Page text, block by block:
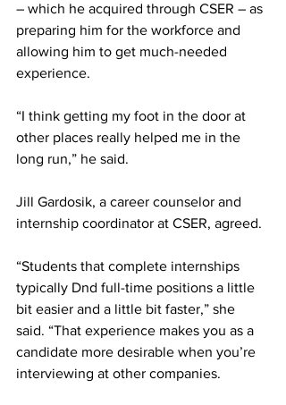
– which he acquired through CSER – as
preparing him for the workforce and
allowing him to get much-needed
experience.
“I think getting my foot in the door at
other places really helped me in the
long run,” he said.
Jill Gardosik, a career counselor and
internship coordinator at CSER, agreed.
“Students that complete internships
typically Dnd full-time positions a little
bit easier and a little bit faster,” she
said. “That experience makes you as a
candidate more desirable when you’re
interviewing at other companies.